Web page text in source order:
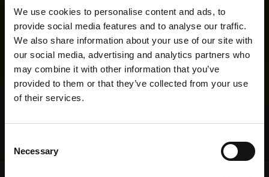
We use cookies to personalise content and ads, to
provide social media features and to analyse our traffic.
We also share information about your use of our site with
our social media, advertising and analytics partners who
may combine it with other information that you’ve
provided to them or that they’ve collected from your use
of their services.
Selection
Necessary